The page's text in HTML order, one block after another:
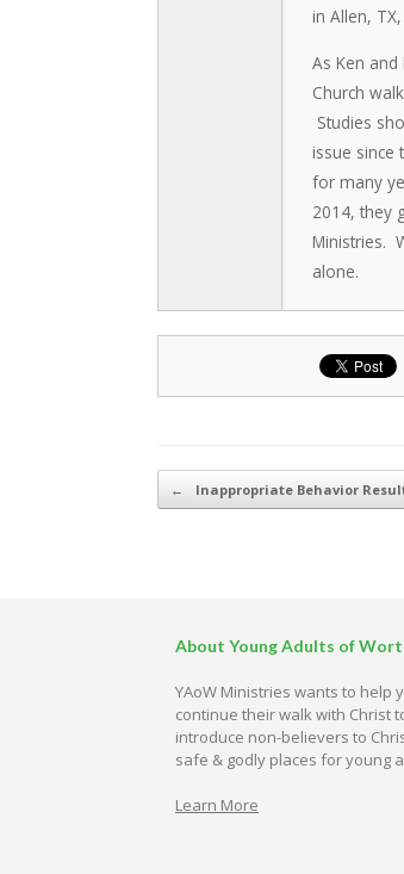
in Allen,
As Ken
Church
Studies
issue since
for many
2014, they
Ministries.
alone.
← Inappropriate Behavior
About Young Adults of
YAoW Ministries wants to help
continue their walk with Christ
introduce non-believers to
safe & godly places for young
Learn More